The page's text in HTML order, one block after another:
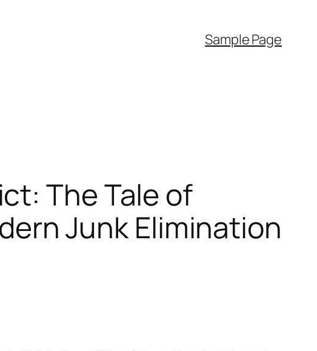
Sample Page
The Tale of
Junk Elimination